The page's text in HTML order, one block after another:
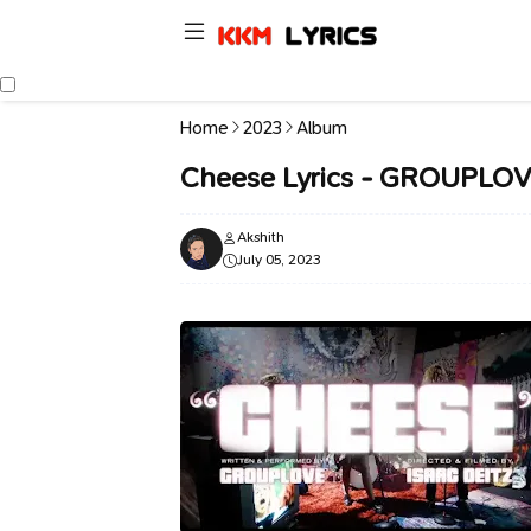
Home 2023 Album
Cheese Lyrics -
Akshith
July 05, 2023